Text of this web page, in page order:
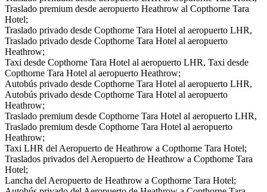
Traslado premium desde aeropuerto Heathrow al Copthorne Tara
Hotel;
Traslado privado desde Copthorne Tara Hotel al aeropuerto LHR,
Traslado privado desde Copthorne Tara Hotel al aeropuerto
Heathrow;
Taxi desde Copthorne Tara Hotel al aeropuerto LHR, Taxi desde
Copthorne Tara Hotel al aeropuerto Heathrow;
Autobús privado desde Copthorne Tara Hotel al aeropuerto LHR,
Autobús privado desde Copthorne Tara Hotel al aeropuerto
Heathrow;
Traslado premium desde Copthorne Tara Hotel al aeropuerto LHR,
Traslado premium desde Copthorne Tara Hotel al aeropuerto
Heathrow;
Taxi LHR del Aeropuerto de Heathrow a Copthorne Tara Hotel;
Traslados privados del Aeropuerto de Heathrow a Copthorne Tara
Hotel;
Lancha del Aeropuerto de Heathrow a Copthorne Tara Hotel;